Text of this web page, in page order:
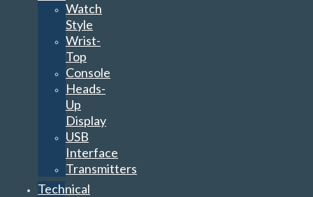
Watch
Style
Wrist-
Top
Console
Heads-
Up
Display
USB
Interface
Transmitters
Technical